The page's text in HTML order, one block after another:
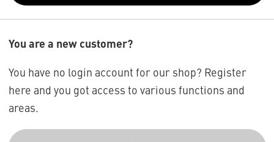
You are a new customer?
You have no login account for our shop? Register
here and you got access to various functions and
areas.